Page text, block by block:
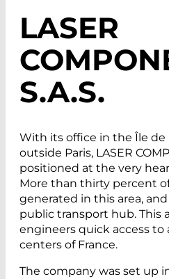
LASER
S.A.S.
With its office in the Île de
outside Paris, LASER
positioned at the very
More than thirty percent
generated in this area, and
public transport hub. This
engineers quick access
centers of France.
The company was set up